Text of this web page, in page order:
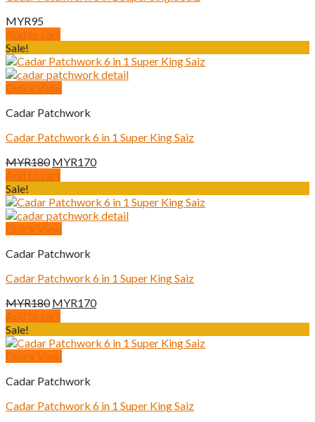
MYR95
Add to cart
Sale!
Quick View
Cadar Patchwork
Cadar Patchwork 6 in 1 Super King Saiz
MYR180 Original
price
MYR180.
MYR170Current
MYR170.
Add to cart
Sale!
Quick View
Cadar Patchwork
Cadar Patchwork 6 in 1 Super King Saiz
MYR180 Original
price
MYR180.
MYR170Current
MYR170.
Add to cart
Sale!
Quick View
Cadar Patchwork
Cadar Patchwork 6 in 1 Super King Saiz